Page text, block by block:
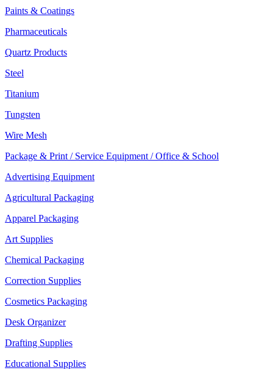
Paints & Coatings
Pharmaceuticals
Quartz Products
Steel
Titanium
Tungsten
Wire Mesh
Package & Print / Service Equipment / Office & School
Advertising Equipment
Agricultural Packaging
Apparel Packaging
Art Supplies
Chemical Packaging
Correction Supplies
Cosmetics Packaging
Desk Organizer
Drafting Supplies
Educational Supplies